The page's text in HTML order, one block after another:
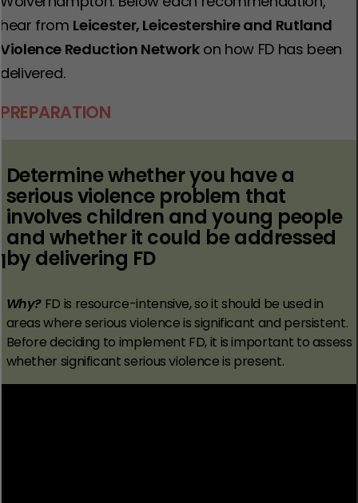
hear from Leicester, Leicestershire and Rutland
Violence Reduction Networkon how FD has been
delivered.
PREPARATION
1
Determine whether you have a
serious violence problem that
involves children and young people
and whether it could be addressed
by delivering FD
Why? FD is resource-intensive, so it should be used in
areas where serious violence is significant and persistent.
Before deciding to implement FD, it is important to assess
whether significant serious violence is present.